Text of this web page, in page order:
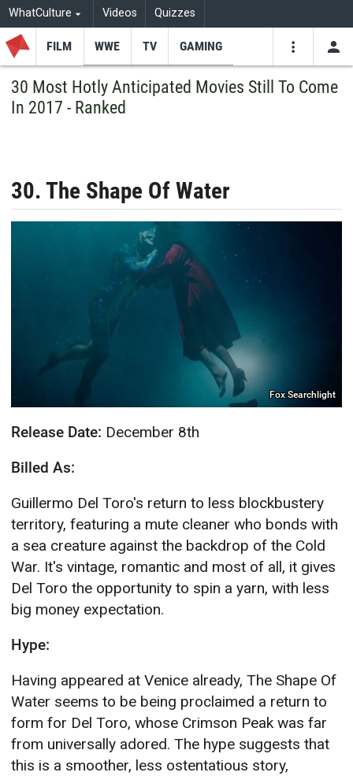
WhatCulture Videos Quizzes
FILM WWE TV GAMING
30 Most Hotly Anticipated Movies Still To Come
In 2017 - Ranked
30. The Shape Of Water
Fox Searchlight
Release Date: December 8th
Billed As:
Guillermo Del Toro's return to less blockbustery
territory, featuring a mute cleaner who bonds with
a sea creature against the backdrop of the Cold
War. It's vintage, romantic and most of all, it gives
Del Toro the opportunity to spin a yarn, with less
big money expectation.
Hype:
Having appeared at Venice already, The Shape Of
Water seems to be being proclaimed a return to
form for Del Toro, whose Crimson Peak was far
from universally adored. The hype suggests that
this is a smoother, less ostentatious story,